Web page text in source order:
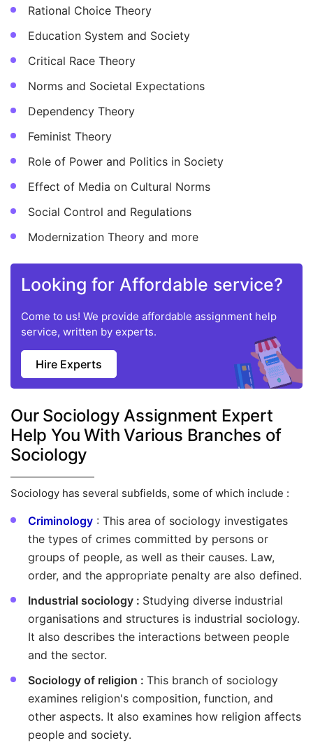
Rational Choice Theory
Education System and Society
Critical Race Theory
Norms and Societal Expectations
Dependency Theory
Feminist Theory
Role of Power and Politics in Society
Effect of Media on Cultural Norms
Social Control and Regulations
Modernization Theory and more
Looking for Affordable service?
Come to us! We provide affordable assignment help
service, written by experts.
Hire Experts
Our Sociology Assignment Expert
Help You With Various Branches of
Sociology
Sociology has several subfields, some of which include :
Criminology : This area of sociology investigates
the types of crimes committed by persons or
groups of people, as well as their causes. Law,
order, and the appropriate penalty are also defined.
Industrial sociology : Studying diverse industrial
organisations and structures is industrial sociology.
It also describes the interactions between people
and the sector.
Sociology of religion : This branch of sociology
examines religion's composition, function, and
other aspects. It also examines how religion affects
people and society.